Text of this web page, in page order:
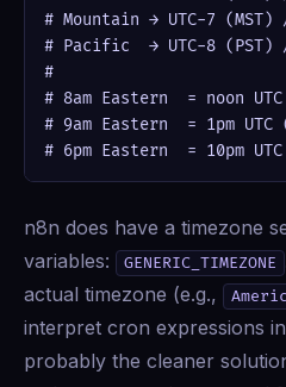
# Mountain → UTC-7 (MST)
# Pacific  → UTC-8 (PST) /
#
# 8am Eastern  = noon
# 9am Eastern  = 1pm
# 6pm Eastern  = 10pm
n8n does have a timezone
variables:
GENERIC_TIMEZONE
actual timezone (e.g.,
interpret cron expressions
probably the cleaner